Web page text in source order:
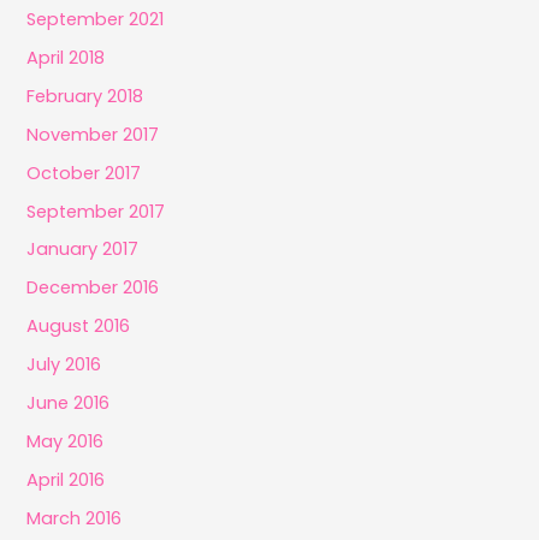
September 2021
April 2018
February 2018
November 2017
October 2017
September 2017
January 2017
December 2016
August 2016
July 2016
June 2016
May 2016
April 2016
March 2016